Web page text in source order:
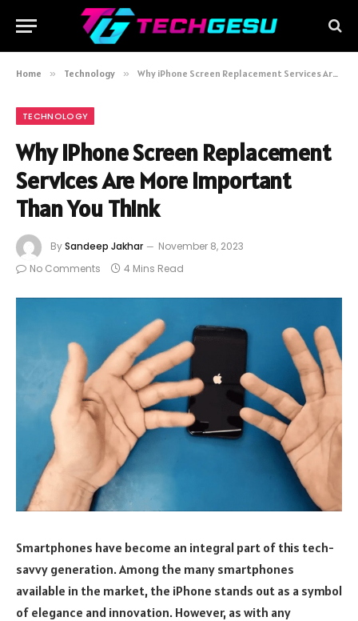
Home » Technology » Why iPhone Screen Replacement Services Are More Important Than You Think
TECHNOLOGY
Why iPhone Screen Replacement
Services Are More Important
Than You Think
BySandeep Jakhar
November 8, 2023
No Comments
4 Mins Read
Smartphones have become an integral part of this tech-
savvy generation. Among the many smartphones
available in the market, the iPhone stands out as a symbol
of elegance and innovation. However, as with any